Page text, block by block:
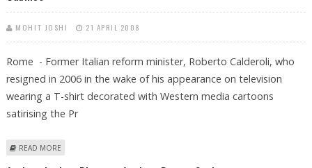
MOHIT JOSHI 21 APRIL 2008
Rome - Former Italian reform minister, Roberto Calderoli, who
resigned in 2006 in the wake of his appearance on television
wearing a T-shirt decorated with Western media cartoons
satirising the Pr
READ MORE